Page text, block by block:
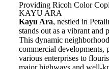
Providing Ricoh Color
KAYU ARA
Kayu Ara, nestled in
stands out as a vibrant and
This dynamic
commercial
various enterprises to
major highways and well-